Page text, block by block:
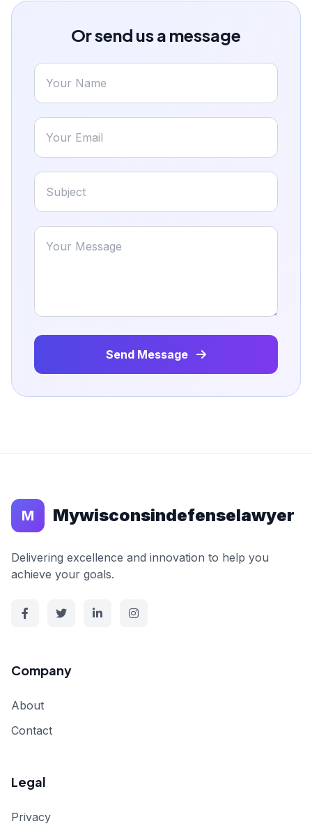
Or send us a message
Send Message
M Mywisconsindefenselawyer
Delivering excellence and innovation to help you
achieve your goals.
Company
About
Contact
Legal
Privacy